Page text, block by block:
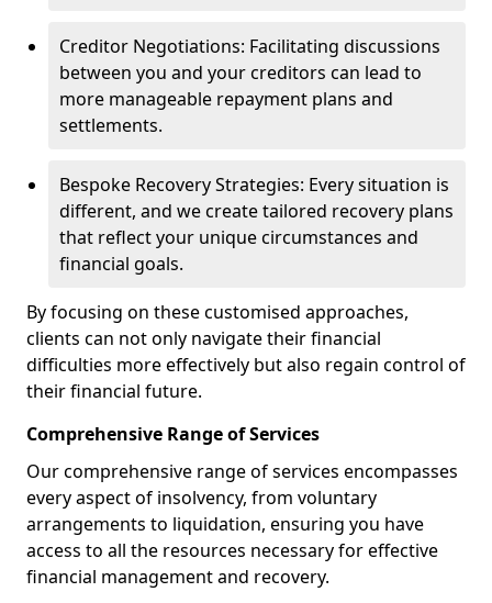
Creditor Negotiations: Facilitating discussions
between you and your creditors can lead to
more manageable repayment plans and
settlements.
Bespoke Recovery Strategies: Every situation is
different, and we create tailored recovery plans
that reflect your unique circumstances and
financial goals.
By focusing on these customised approaches,
clients can not only navigate their financial
difficulties more effectively but also regain control of
their financial future.
Comprehensive Range of Services
Our comprehensive range of services encompasses
every aspect of insolvency, from voluntary
arrangements to liquidation, ensuring you have
access to all the resources necessary for effective
financial management and recovery.